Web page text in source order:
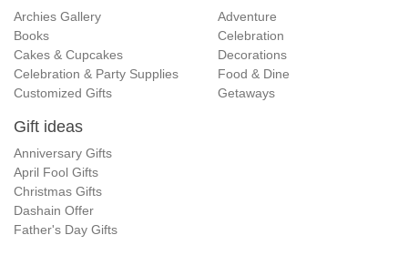
Archies Gallery
Books
Cakes & Cupcakes
Celebration & Party Supplies
Customized Gifts
Adventure
Celebration
Decorations
Food & Dine
Getaways
Gift ideas
Anniversary Gifts
April Fool Gifts
Christmas Gifts
Dashain Offer
Father's Day Gifts